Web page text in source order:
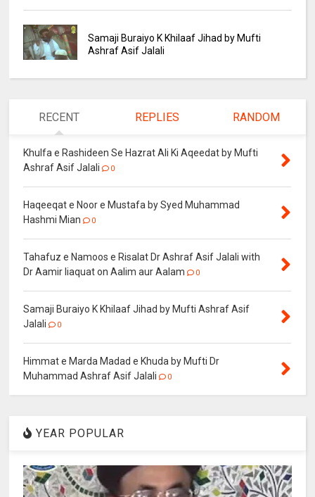
Samaji Buraiyo K Khilaaf Jihad by Mufti
Ashraf Asif Jalali
RECENT REPLIES RANDOM
Khulfa e Rashideen Se Hazrat Ali Ki Aqeedat by Mufti
Ashraf Asif Jalali
0
Haqeeqat e Noor e Mustafa by Syed Muhammad
Hashmi Mian
0
Tahafuz e Namoos e Risalat Dr Ashraf Asif Jalali with
Dr Aamir liaquat on Aalim aur Aalam
0
Samaji Buraiyo K Khilaaf Jihad by Mufti Ashraf Asif
Jalali
0
Himmat e Marda Madad e Khuda by Mufti Dr
Muhammad Ashraf Asif Jalali
0
YEAR POPULAR